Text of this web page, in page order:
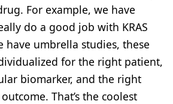
For example, we have
do a good job with KRAS
have umbrella studies, these
for the right patient,
biomarker, and the right
That’s the coolest